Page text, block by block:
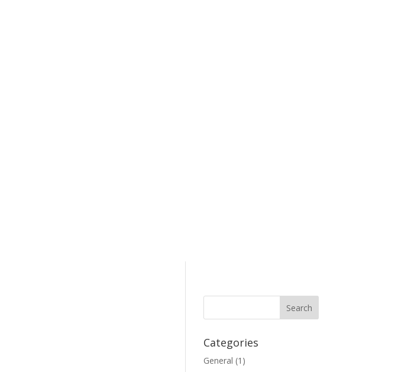
Categories
General (1)